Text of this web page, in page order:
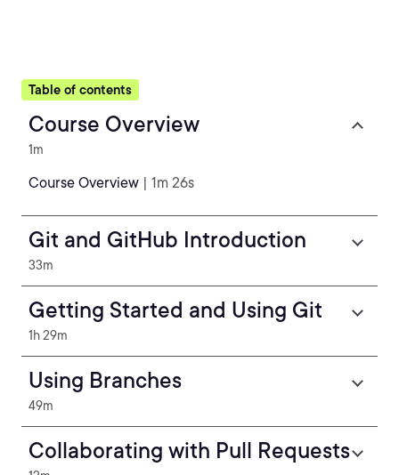
Table of contents
Course Overview
1m
Course Overview | 1m 26s
Git and GitHub Introduction
33m
Getting Started and Using Git
1h 29m
Using Branches
49m
Collaborating with Pull Requests